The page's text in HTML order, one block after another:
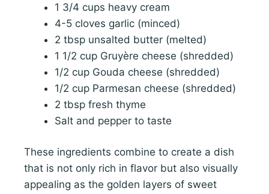
1 3/4 cups heavy cream
4-5 cloves garlic (minced)
2 tbsp unsalted butter (melted)
1 1/2 cup Gruyère cheese (shredded)
1/2 cup Gouda cheese (shredded)
1/2 cup Parmesan cheese (shredded)
2 tbsp fresh thyme
Salt and pepper to taste
These ingredients combine to create a dish
that is not only rich in flavor but also visually
appealing as the golden layers of sweet